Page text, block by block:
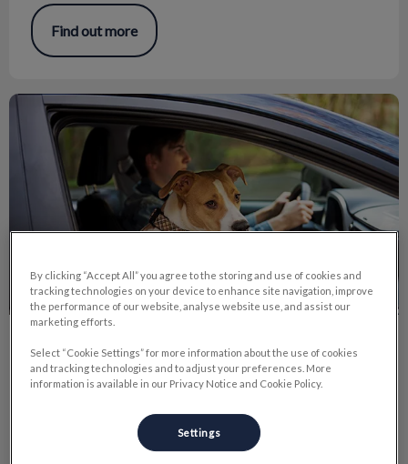
Find out more
Car Safety For Pets
Car Safety For Pets
Here are some tips to make driving a car safer and more
By clicking “Accept All” you agree to the storing and use of cookies and
tracking technologies on your device to enhance site navigation, improve
the performance of our website, analyse website use, and assist our
marketing efforts.
Select “Cookie Settings” for more information about the use of cookies
and tracking technologies and to adjust your preferences. More
information is available in our Privacy Notice and Cookie Policy.
Settings